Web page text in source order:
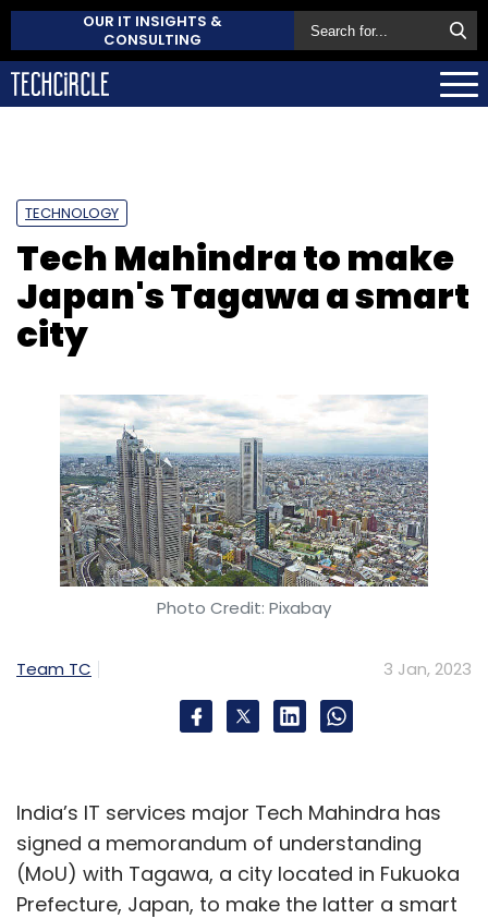
OUR IT INSIGHTS &
CONSULTING
TECHNOLOGY
Tech Mahindra to make
Japan's Tagawa a smart
city
Photo Credit: Pixabay
Team TC 3 Jan, 2023
India’s IT services major Tech Mahindra has
signed a memorandum of understanding
(MoU) with Tagawa, a city located in Fukuoka
Prefecture, Japan, to make the latter a smart